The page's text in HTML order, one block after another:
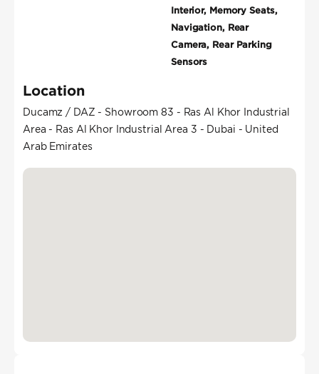
Interior, Memory Seats,
Navigation, Rear
Camera, Rear Parking
Sensors
Location
Ducamz / DAZ - Showroom 83 - Ras Al Khor Industrial
Area - Ras Al Khor Industrial Area 3 - Dubai - United
Arab Emirates